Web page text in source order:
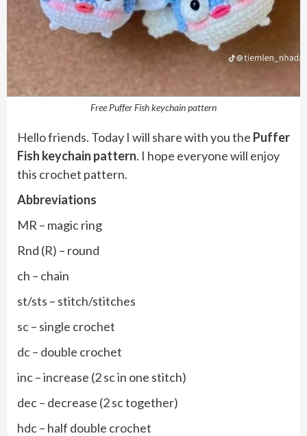
Free Puffer Fish keychain pattern
Hello friends. Today I will share with you the Puffer
Fish keychain pattern. I hope everyone will enjoy
this crochet pattern.
Abbreviations
MR – magic ring
Rnd (R) – round
ch – chain
st/sts – stitch/stitches
sc – single crochet
dc – double crochet
inc – increase (2 sc in one stitch)
dec – decrease (2 sc together)
hdc – half double crochet